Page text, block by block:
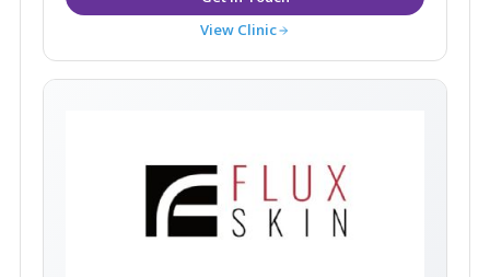
View Clinic